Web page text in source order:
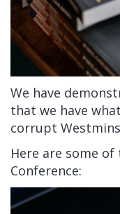
We have
that we have
corrupt
Here are some
Conference: